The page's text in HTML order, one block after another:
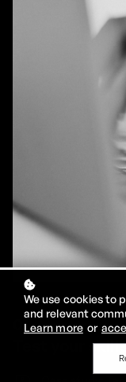
01
Test your
We use cookies to
and relevant
Learn more or